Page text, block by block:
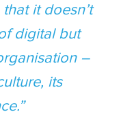
it doesn’t
digital but
–
its